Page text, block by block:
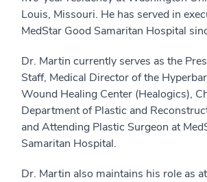
Louis, Missouri. He has served in
MedStar Good Samaritan Hospital
Dr. Martin currently serves as the
Staff, Medical Director of the
Wound Healing Center (Healogics),
Department of Plastic and
and Attending Plastic Surgeon at
Samaritan Hospital.
Dr. Martin also maintains his role as